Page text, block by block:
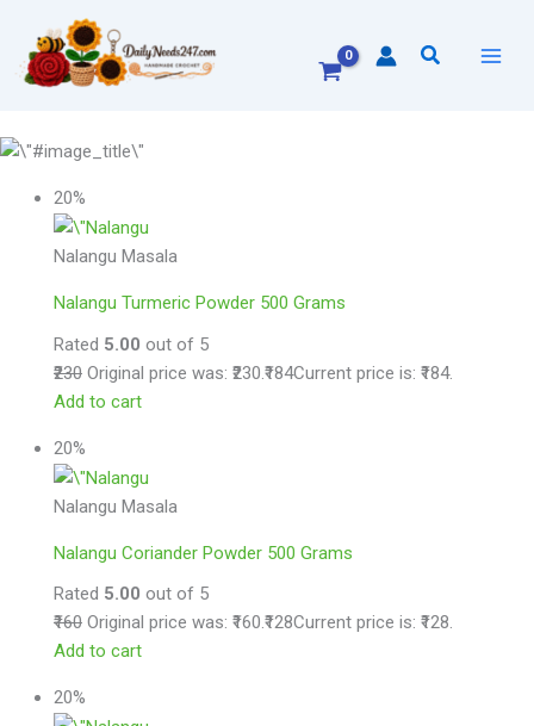
content
Search
20%
Nalangu Masala
Nalangu Turmeric Powder 500 Grams
Rated 5.00 out of 5
₹230 Original price was: ₹230. ₹184Current price is: ₹184.
Add to cart
20%
Nalangu Masala
Nalangu Coriander Powder 500 Grams
Rated 5.00 out of 5
₹160 Original price was: ₹160.₹128Current price is: ₹128.
Add to cart
20%